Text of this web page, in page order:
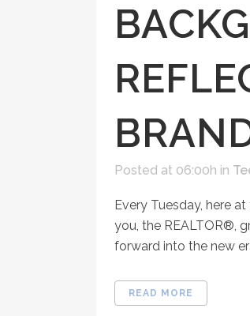
Posted at 06:00h in
Every Tuesday, here
you, the REALTOR®,
forward into the new
READ MORE